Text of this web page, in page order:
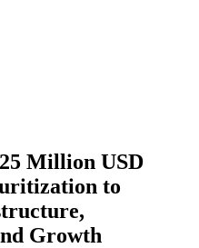
Million USD
to
Growth